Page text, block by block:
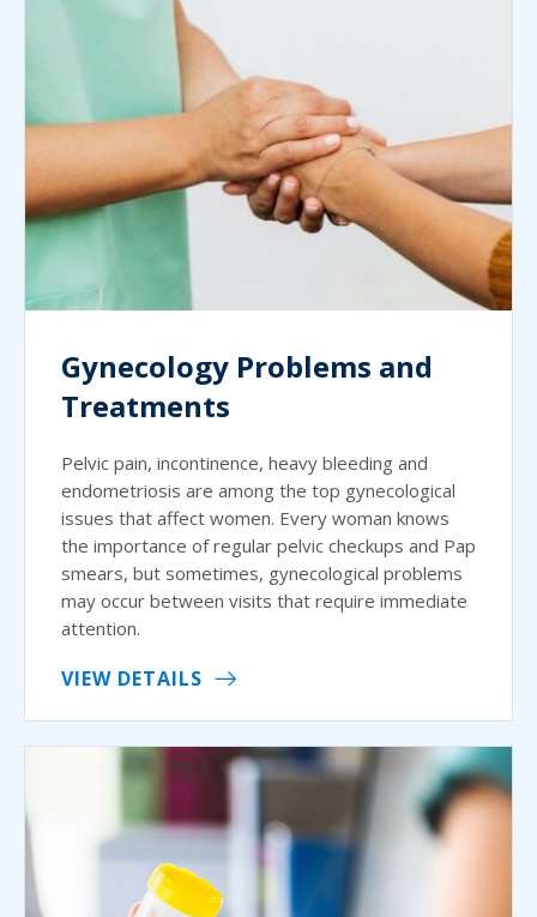
Gynecology Problems and
Treatments
Pelvic pain, incontinence, heavy bleeding and
endometriosis are among the top gynecological
issues that affect women. Every woman knows
the importance of regular pelvic checkups and Pap
smears, but sometimes, gynecological problems
may occur between visits that require immediate
attention.
VIEW DETAILS